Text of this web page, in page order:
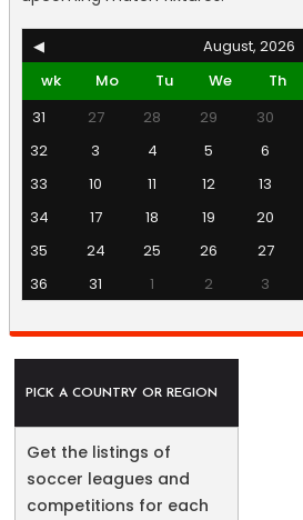
◀ August, 2026
wk
Mo Tu We Th
31
27 28 29 30
32
3 4 5 6
33
10 11 12 13
34
17 18 19 20
35
24 25 26 27
36
31 1 2 3
PICK A COUNTRY OR REGION
Get the listings of
soccer leagues and
competitions for each